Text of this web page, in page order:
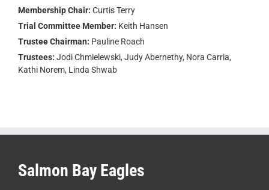
Membership Chair: Curtis Terry
Trial Committee Member: Keith Hansen
Trustee Chairman: Pauline Roach
Trustees: Jodi Chmielewski, Judy Abernethy, Nora Carria,
Kathi Norem, Linda Shwab
Salmon Bay Eagles